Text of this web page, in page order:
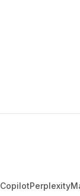
CopilotPerplexity